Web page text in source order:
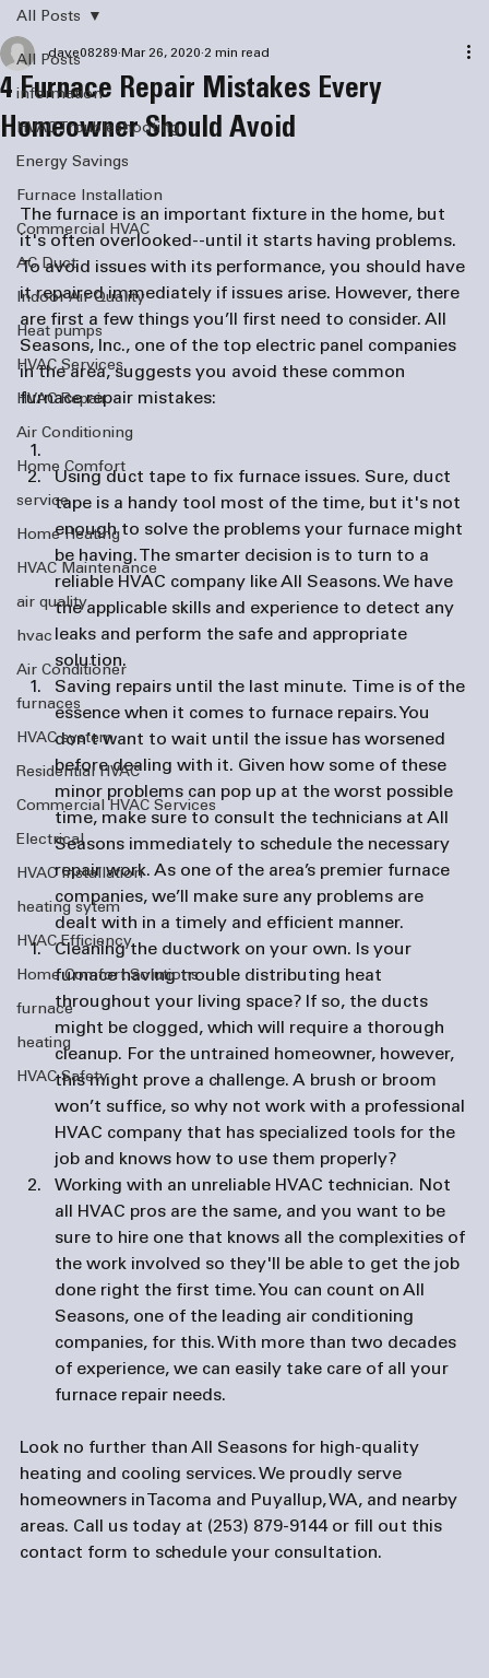
All Posts
information
HVAC Troubleshooting
Energy Savings
Furnace Installation
Commercial HVAC
AC Duct
Indoor Air Quality
Heat pumps
HVAC Services
HVAC Repair
Air Conditioning
Home Comfort
service
Home Heating
HVAC Maintenance
air quality
hvac
Air Conditioner
furnaces
HVAC system
Residential HVAC
Commercial HVAC Services
Electrical
HVAC Installation
heating sytem
HVAC Efficiency
Home Comfort Solutions
furnace
heating
HVAC Safety
All Posts
4 Furnace Repair Mistakes Every
Homeowner Should Avoid
dave08289 Mar 26, 2020 2 min read
The furnace is an important fixture in the home, but
it's often overlooked--until it starts having problems.
To avoid issues with its performance, you should have
it repaired immediately if issues arise. However, there
are first a few things you’ll first need to consider. All
Seasons, Inc., one of the top electric panel companies
in the area, suggests you avoid these common
Using duct tape to fix furnace issues. Sure, duct
tape is a handy tool most of the time, but it's not
enough to solve the problems your furnace might
be having. The smarter decision is to turn to a
reliable HVAC company like All Seasons. We have
the applicable skills and experience to detect any
leaks and perform the safe and appropriate
solution.
Saving repairs until the last minute.
Time is of the
essence when it comes to furnace repairs. You
don’t want to wait until the issue has worsened
before dealing with it. Given how some of these
minor problems can pop up at the worst possible
time, make sure to consult the technicians at All
Seasons immediately to schedule the necessary
repair work. As one of the area’s premier furnace
companies, we’ll make sure any problems are
dealt with in a timely and efficient manner.
Cleaning the ductwork on your own.
Is your
furnace having trouble distributing heat
throughout your living space? If so, the ducts
might be clogged, which will require a thorough
cleanup. For the untrained homeowner, however,
this might prove a challenge. A brush or broom
won’t suffice, so why not work with a professional
HVAC company that has specialized tools for the
job and knows how to use them properly?
Working with an unreliable HVAC technician. Not
all HVAC pros are the same, and you want to be
sure to hire one that knows all the complexities of
the work involved so they'll be able to get the job
done right the first time. You can count on All
Seasons, one of the leading air conditioning
companies, for this. With more than two decades
of experience, we can easily take care of all your
furnace repair needs.
Look no further than All Seasons for high-quality
heating and cooling services. We proudly serve
homeowners in Tacoma and Puyallup, WA, and nearby
areas. Call us today at (253) 879-9144 or fill out this
contact form to schedule your consultation.